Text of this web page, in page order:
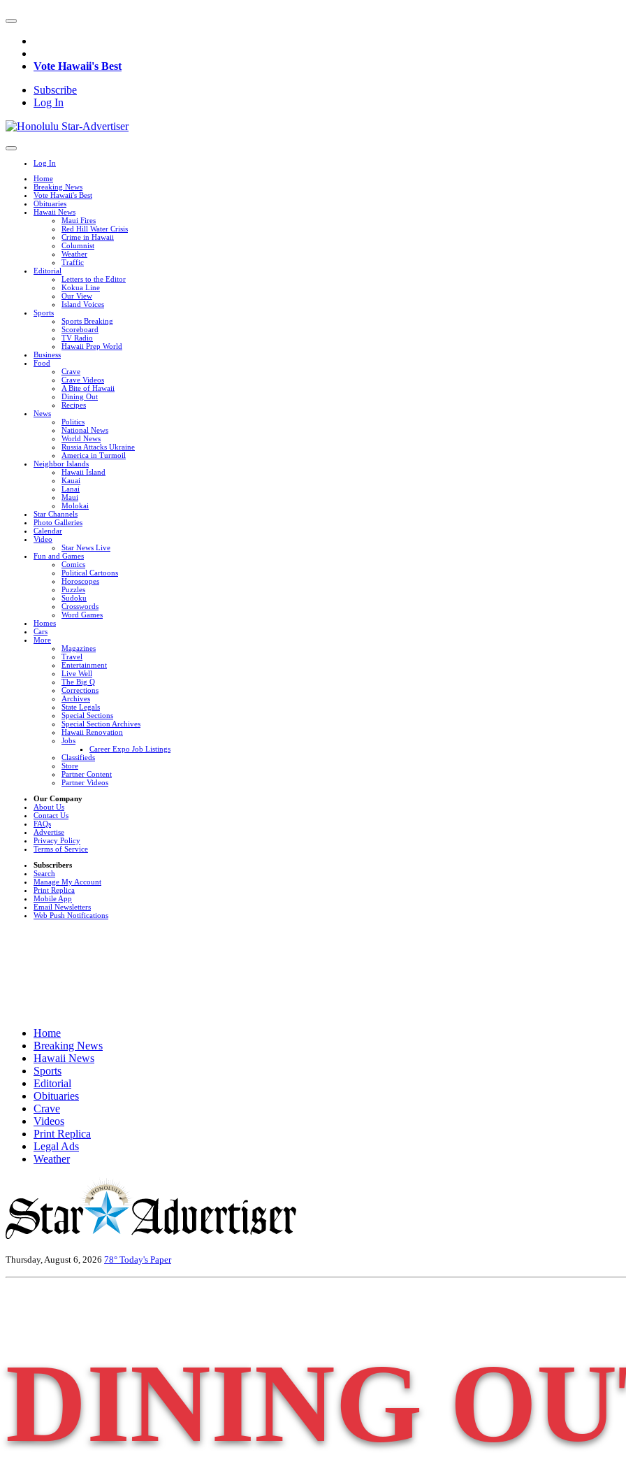
Vote Hawaii's Best
Subscribe
Log In
Log In
Home
Breaking News
Vote Hawaii's Best
Obituaries
Hawaii News
Maui Fires
Red Hill Water Crisis
Crime in Hawaii
Columnist
Weather
Traffic
Editorial
Letters to the Editor
Kokua Line
Our View
Island Voices
Sports
Sports Breaking
Scoreboard
TV Radio
Hawaii Prep World
Business
Food
Crave
Crave Videos
A Bite of Hawaii
Dining Out
Recipes
News
Politics
National News
World News
Russia Attacks Ukraine
America in Turmoil
Neighbor Islands
Hawaii Island
Kauai
Lanai
Maui
Molokai
Star Channels
Photo Galleries
Calendar
Video
Star News Live
Fun and Games
Comics
Political Cartoons
Horoscopes
Puzzles
Sudoku
Crosswords
Word Games
Homes
Cars
More
Magazines
Travel
Entertainment
Live Well
The Big Q
Corrections
Archives
State Legals
Special Sections
Special Section Archives
Hawaii Renovation
Jobs
Career Expo Job Listings
Classifieds
Store
Partner Content
Partner Videos
Our Company
About Us
Contact Us
FAQs
Advertise
Privacy Policy
Terms of Service
Subscribers
Search
Manage My Account
Print Replica
Mobile App
Email Newsletters
Web Push Notifications
Home
Breaking News
Hawaii News
Sports
Editorial
Obituaries
Crave
Videos
Print Replica
Legal Ads
Weather
Thursday, August 6, 2026 78° Today's Paper
DINING